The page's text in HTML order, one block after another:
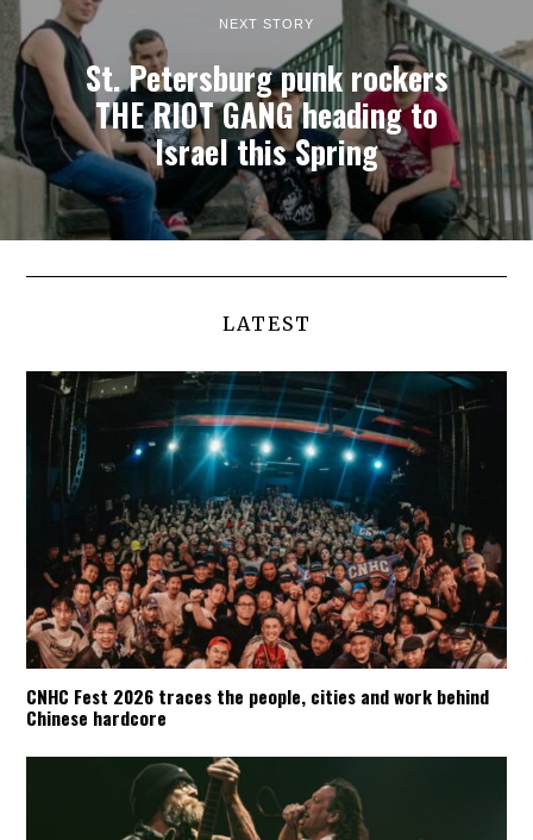
NEXT STORY
St. Petersburg punk rockers
THE RIOT GANG heading to
Israel this Spring
LATEST
CNHC Fest 2026 traces the people, cities and work behind
Chinese hardcore